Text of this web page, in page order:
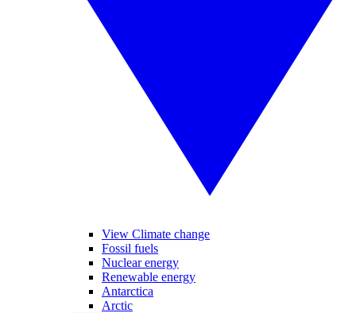
View Climate change
Fossil fuels
Nuclear energy
Renewable energy
Antarctica
Arctic